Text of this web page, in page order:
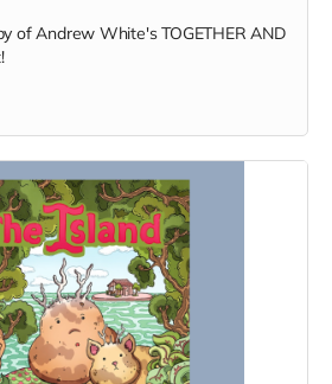
of Andrew White's TOGETHER AND